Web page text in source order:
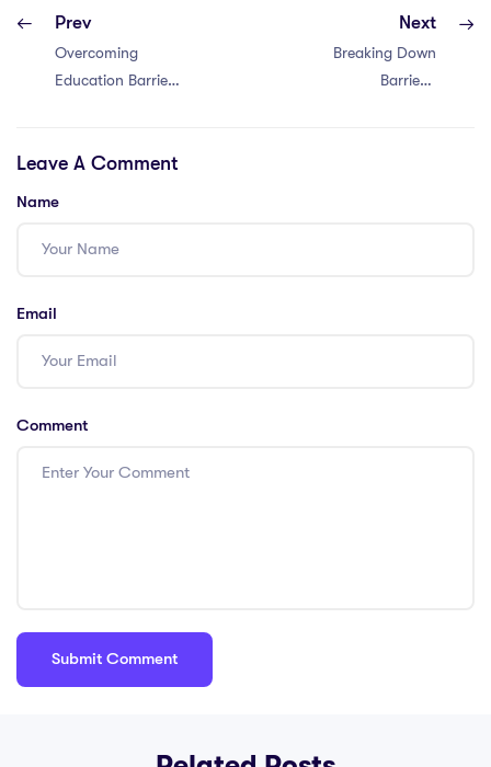
Prev
Overcoming
Education Barriers
Challenges
Next
Breaking Down
Barriers:
Leave A Comment
Name
Email
Comment